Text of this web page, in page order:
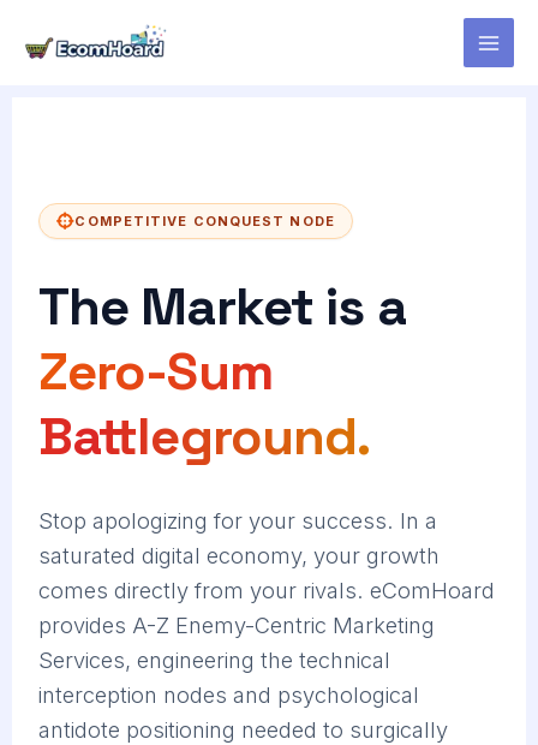
content
COMPETITIVE CONQUEST NODE
The Market is a
Zero-Sum
Battleground.
Stop apologizing for your success. In a
saturated digital economy, your growth
comes directly from your rivals. eComHoard
provides A-Z Enemy-Centric Marketing
Services, engineering the technical
interception nodes and psychological
antidote positioning needed to surgically